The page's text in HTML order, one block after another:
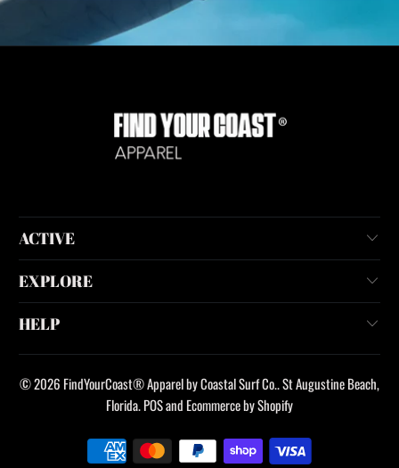
ACTIVE
EXPLORE
HELP
© 2026 FindYourCoast® Apparel by Coastal Surf Co.. St Augustine Beach,
Florida.POSand Ecommerce by Shopify